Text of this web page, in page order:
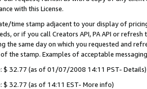
with this License.
time stamp adjacent to your display of
or if you call Creators API, PA API or
the same day on which you requested and
the stamp. Examples of acceptable
$ 32.77 (as of 01/07/2008 14:11 PST- Details)
$ 32.77 (as of 14:11 EST- More info)